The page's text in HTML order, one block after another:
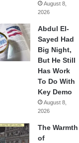
August 8,
2026
Abdul El-
Sayed Had
Big Night,
But He Still
Has Work
To Do With
Key Demo
August 8,
2026
The Warmth
of